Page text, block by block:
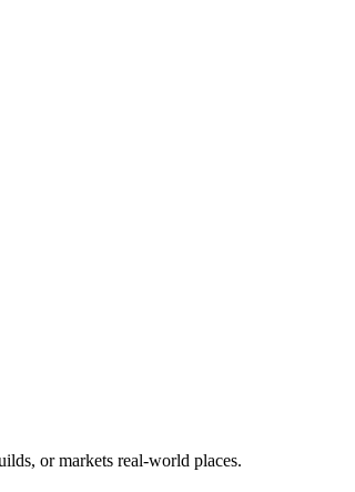
or markets real-world places.